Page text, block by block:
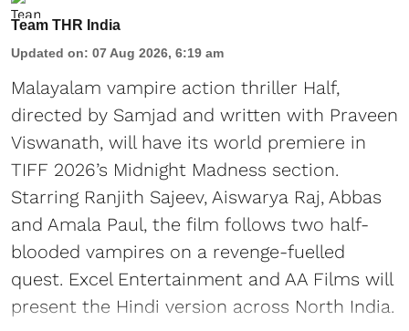
Team THR India
Updated on: 07 Aug 2026, 6:19 am
Malayalam vampire action thriller Half,
directed by Samjad and written with Praveen
Viswanath, will have its world premiere in
TIFF 2026’s Midnight Madness section.
Starring Ranjith Sajeev, Aiswarya Raj, Abbas
and Amala Paul, the film follows two half-
blooded vampires on a revenge-fuelled
quest. Excel Entertainment and AA Films will
present the Hindi version across North India.